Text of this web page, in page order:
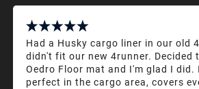
Had a Husky cargo liner in our old
didn't fit our new 4runner. Decided
Oedro Floor mat and I'm glad I
perfect in the cargo area, covers